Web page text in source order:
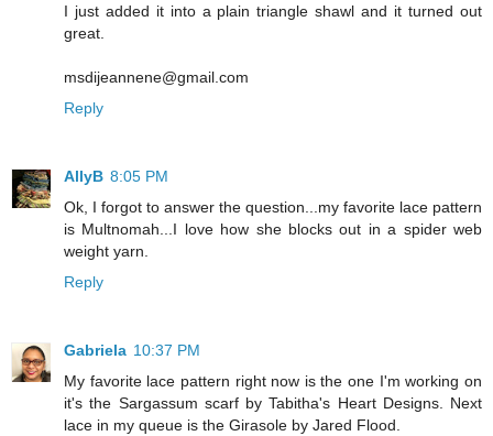
I just added it into a plain triangle shawl and it turned out
great.
msdijeannene@gmail.com
Reply
AllyB 8:05 PM
Ok, I forgot to answer the question...my favorite lace pattern
is Multnomah...I love how she blocks out in a spider web
weight yarn.
Reply
Gabriela 10:37 PM
My favorite lace pattern right now is the one I'm working on
it's the Sargassum scarf by Tabitha's Heart Designs. Next
lace in my queue is the Girasole by Jared Flood.